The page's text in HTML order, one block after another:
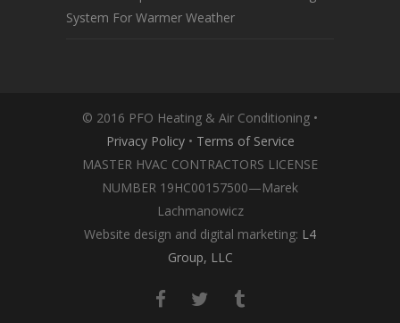
System For Warmer Weather
© 2016 PFO Heating & Air Conditioning •
Privacy Policy• Terms of Service
MASTER HVAC CONTRACTORS LICENSE
NUMBER 19HC00157500—Marek
Lachmanowicz
Website design and digital marketing: L4
Group, LLC